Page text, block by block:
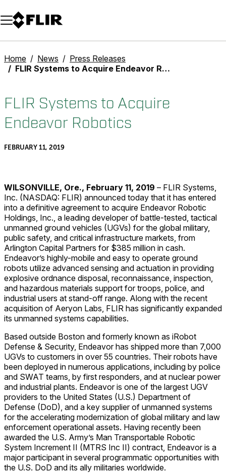
Unread messages
Model
Remove
Items
Item
Add to cart
Added to cart
Home News
Press Releases
FLIR Systems to Acquire Endeavor Robotics
FLIR Systems to Acquire
Endeavor Robotics
FEBRUARY 11, 2019
WILSONVILLE, Ore., February 11, 2019 – FLIR Systems,
Inc. (NASDAQ: FLIR) announced today that it has entered
into a definitive agreement to acquire Endeavor Robotic
Holdings, Inc., a leading developer of battle-tested, tactical
unmanned ground vehicles (UGVs) for the global military,
public safety, and critical infrastructure markets, from
Arlington Capital Partners for $385 million in cash.
Endeavor’s highly-mobile and easy to operate ground
robots utilize advanced sensing and actuation in providing
explosive ordnance disposal, reconnaissance, inspection,
and hazardous materials support for troops, police, and
industrial users at stand-off range. Along with the recent
acquisition of Aeryon Labs, FLIR has significantly expanded
its unmanned systems capabilities.
Based outside Boston and formerly known as iRobot
Defense & Security, Endeavor has shipped more than 7,000
UGVs to customers in over 55 countries. Their robots have
been deployed in numerous applications, including by police
and SWAT teams, by first responders, and at nuclear power
and industrial plants. Endeavor is one of the largest UGV
providers to the United States (U.S.) Department of
Defense (DoD), and a key supplier of unmanned systems
for the accelerating modernization of global military and law
enforcement operational assets. Having recently been
awarded the U.S. Army’s Man Transportable Robotic
System Increment II (MTRS Inc II) contract, Endeavor is a
major participant in several programmatic opportunities with
the U.S. DoD and its ally militaries worldwide.